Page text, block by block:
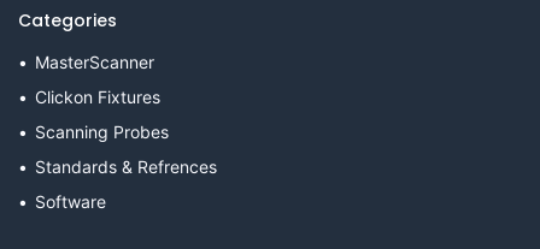
Categories
MasterScanner
Clickon Fixtures
Scanning Probes
Standards & Refrences
Software